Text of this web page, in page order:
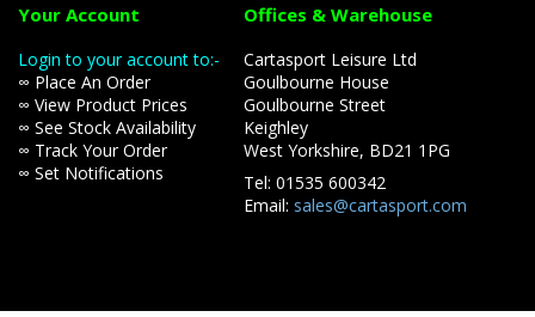
Your Account
Login to your account to:-
∞ Place An Order
∞ View Product Prices
∞ See Stock Availability
∞ Track Your Order
∞ Set Notifications
Offices & Warehouse
Cartasport Leisure Ltd
Goulbourne House
Goulbourne Street
Keighley
West Yorkshire, BD21 1PG
Tel: 01535 600342
Email: sales@cartasport.com